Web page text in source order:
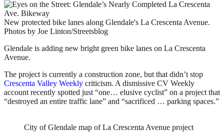
New protected bike lanes along Glendale's La Crescenta Avenue.
Photos by Joe Linton/Streetsblog
Glendale is adding new bright green bike lanes on La Crescenta
Avenue.
The project is currently a construction zone, but that didn’t stop
Crescenta Valley Weekly criticism. A dismissive CV Weekly
account recently spotted just “one… elusive cyclist” on a project that
“destroyed an entire traffic lane” and “sacrificed … parking spaces.”
City of Glendale map of La Crescenta Avenue project